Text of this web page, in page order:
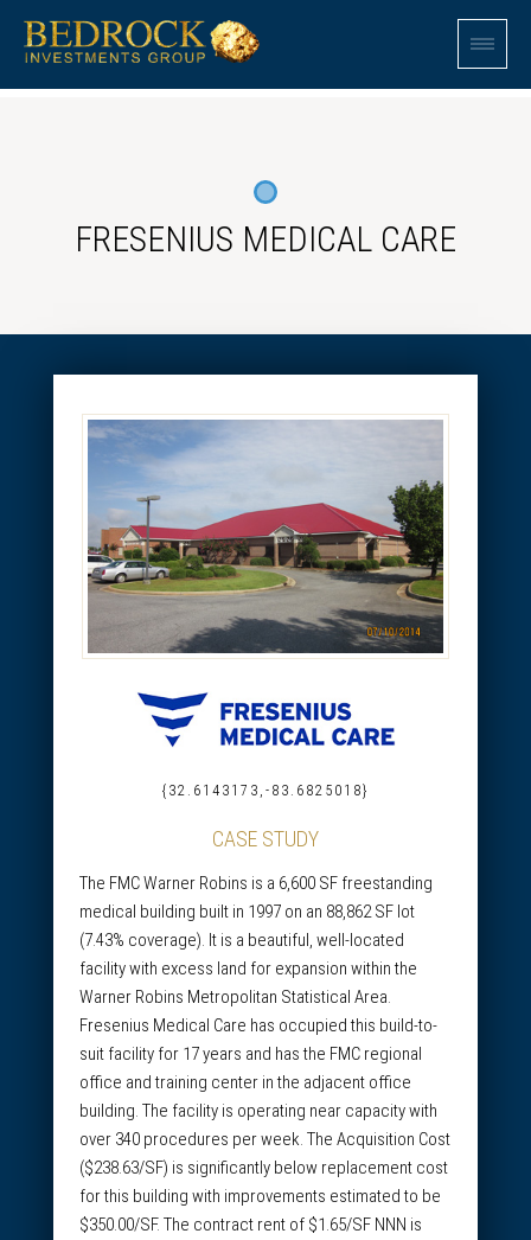
FRESENIUS MEDICAL CARE
{32.6143173,-83.6825018}
CASE STUDY
The FMC Warner Robins is a 6,600 SF freestanding
medical building built in 1997 on an 88,862 SF lot
(7.43% coverage). It is a beautiful, well-located
facility with excess land for expansion within the
Warner Robins Metropolitan Statistical Area.
Fresenius Medical Care has occupied this build-to-
suit facility for 17 years and has the FMC regional
office and training center in the adjacent office
building. The facility is operating near capacity with
over 340 procedures per week. The Acquisition Cost
($238.63/SF) is significantly below replacement cost
for this building with improvements estimated to be
$350.00/SF. The contract rent of $1.65/SF NNN is